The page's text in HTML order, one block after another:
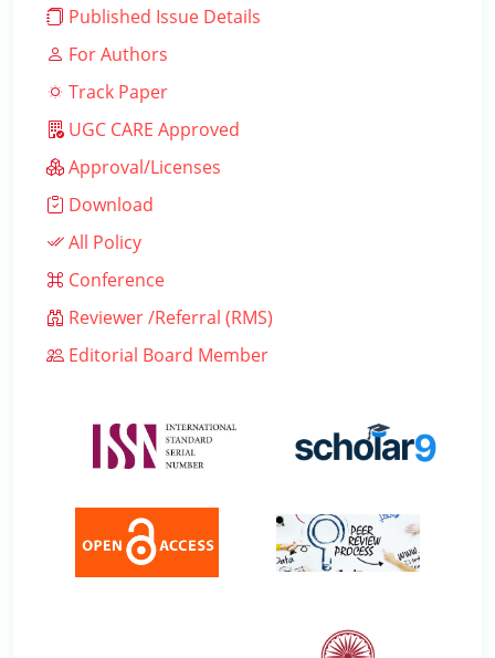
Published Issue Details
For Authors
Track Paper
UGC CARE Approved
Approval/Licenses
Download
All Policy
Conference
Reviewer /Referral (RMS)
Editorial Board Member